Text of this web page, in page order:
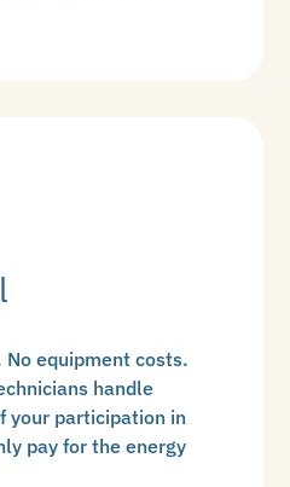
equipment costs.
handle
your participation in
pay for the energy